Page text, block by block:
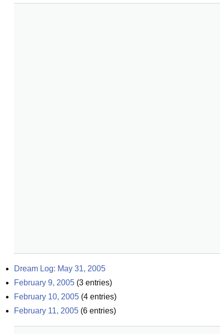
Dream Log: May 31, 2005
February 9, 2005 (3 entries)
February 10, 2005 (4 entries)
February 11, 2005 (6 entries)